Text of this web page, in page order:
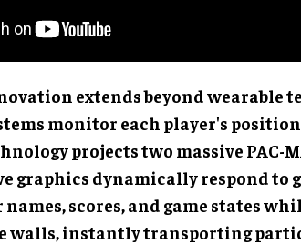
extends beyond wearable
monitor each player's
projects two massive PAC-
graphics dynamically respond to
scores, and game states
walls, instantly transporting